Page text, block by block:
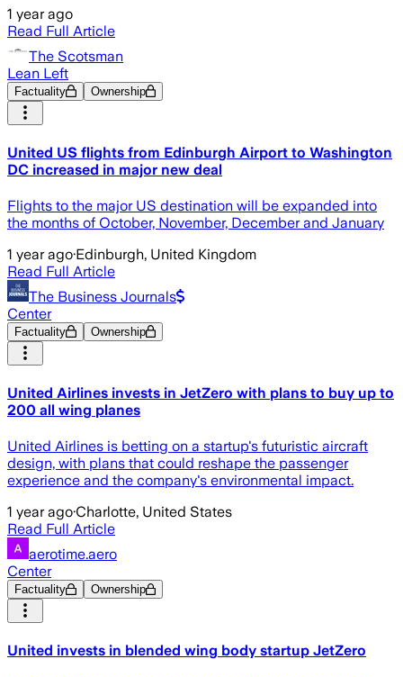
1 year ago
Read Full Article
The Scotsman
Lean Left
Factuality Ownership
United US flights from Edinburgh Airport to Washington
DC increased in major new deal
Flights to the major US destination will be expanded into
the months of October, November, December and January
1 year ago·Edinburgh, United Kingdom
Read Full Article
The Business Journals
Center
Factuality Ownership
United Airlines invests in JetZero with plans to buy up to
200 all wing planes
United Airlines is betting on a startup's futuristic aircraft
design, with plans that could reshape the passenger
experience and the company's environmental impact.
1 year ago·Charlotte, United States
Read Full Article
aerotime.aero
Center
Factuality Ownership
United invests in blended wing body startup JetZero